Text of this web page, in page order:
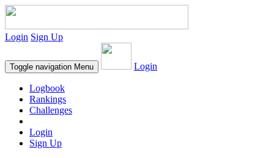
Login Sign Up
Toggle navigation Menu Login
Logbook
Rankings
Challenges
Login
Sign Up